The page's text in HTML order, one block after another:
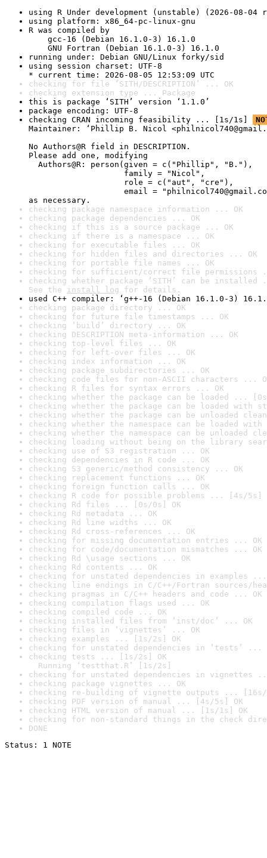
using R Under development (unstable) (2026-08-04
using platform: x86_64-pc-linux-gnu
R was compiled by
gcc-16 (Debian 16.1.0-3) 16.1.0
GNU Fortran (Debian 16.1.0-3) 16.1.0
running under: Debian GNU/Linux forky/sid
using session charset: UTF-8
* current time: 2026-08-05 12:53:09 UTC
checking for file ‘SITH/DESCRIPTION’ ... OK
checking extension type ... Package
this is package ‘SITH’ version ‘1.1.0’
package encoding: UTF-8
checking CRAN incoming feasibility ... [1s/1s]
Maintainer: ‘Phillip B. Nicol
No Authors@R field in DESCRIPTION.
Please add one, modifying
Authors@R: person(given = c("Phillip", "B."),
family = "Nicol",
role = c("aut", "cre"),
email =
as necessary.
checking package namespace information ... OK
checking package dependencies ... OK
checking if this is a source package ... OK
checking if there is a namespace ... OK
checking for executable files ... OK
checking for hidden files and directories ... OK
checking for portable file names ... OK
checking for sufficient/correct file permissions
checking whether package ‘SITH’ can be installed
See the install log for details.
used C++ compiler: ‘g++-16 (Debian 16.1.0-3)
checking package directory ... OK
checking for future file timestamps ... OK
checking ‘build’ directory ... OK
checking DESCRIPTION meta-information ... OK
checking top-level files ... OK
checking for left-over files ... OK
checking index information ... OK
checking package subdirectories ... OK
checking code files for non-ASCII characters ...
checking R files for syntax errors ... OK
checking whether the package can be loaded ...
checking whether the package can be loaded with
checking whether the package can be unloaded
checking whether the namespace can be loaded
checking whether the namespace can be unloaded
checking loading without being on the library
checking use of S3 registration ... OK
checking dependencies in R code ... OK
checking S3 generic/method consistency ... OK
checking replacement functions ... OK
checking foreign function calls ... OK
checking R code for possible problems ... [4s/5s]
checking Rd files ... [0s/0s] OK
checking Rd metadata ... OK
checking Rd line widths ... OK
checking Rd cross-references ... OK
checking for missing documentation entries ... OK
checking for code/documentation mismatches ... OK
checking Rd \usage sections ... OK
checking Rd contents ... OK
checking for unstated dependencies in examples ...
checking line endings in C/C++/Fortran sources/
checking pragmas in C/C++ headers and code ... OK
checking compilation flags used ... OK
checking compiled code ... OK
checking installed files from ‘inst/doc’ ... OK
checking files in ‘vignettes’ ... OK
checking examples ... [1s/2s] OK
checking for unstated dependencies in ‘tests’ ...
checking tests ... [1s/2s] OK
Running ‘testthat.R’ [1s/2s]
checking for unstated dependencies in vignettes
checking package vignettes ... OK
checking re-building of vignette outputs ... [16s/
checking PDF version of manual ... [4s/5s] OK
checking HTML version of manual ... [1s/1s] OK
checking for non-standard things in the check
DONE
Status: 1 NOTE